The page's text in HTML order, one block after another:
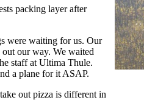
packing layer after
were waiting for us. Our
our way. We waited
staff at Ultima Thule.
a plane for it ASAP.
out pizza is different in